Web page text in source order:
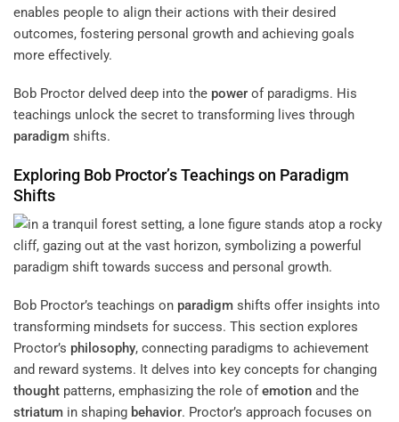
enables people to align their actions with their desired
outcomes, fostering personal growth and achieving goals
more effectively.
Bob Proctor delved deep into the power of paradigms. His
teachings unlock the secret to transforming lives through
paradigm shifts.
Exploring Bob Proctor’s Teachings on Paradigm
Shifts
Bob Proctor’s teachings on paradigm shifts offer insights into
transforming mindsets for success. This section explores
Proctor’s philosophy, connecting paradigms to achievement
and reward systems. It delves into key concepts for changing
thought patterns, emphasizing the role ofemotion and the
striatum in shaping behavior. Proctor’s approach focuses on